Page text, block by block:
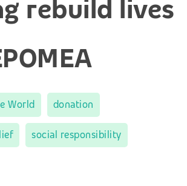
rebuild lives
World donation
social responsibility